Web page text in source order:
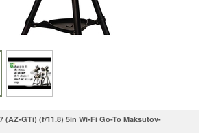
(AZ-GTi) (f/11.8) 5in Wi-Fi Go-To Maksutov-